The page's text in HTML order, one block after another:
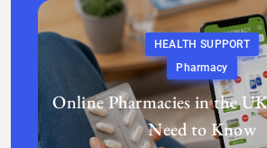
HEALTH SUPPORT
Pharmacy
Online Pharmacies in the
Need to Know